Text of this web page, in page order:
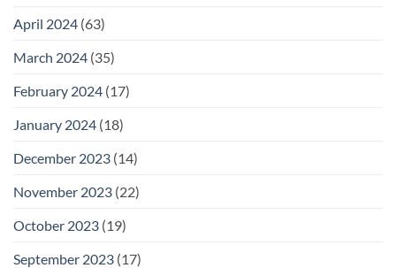
April 2024 (63)
March 2024 (35)
February 2024 (17)
January 2024 (18)
December 2023 (14)
November 2023 (22)
October 2023 (19)
September 2023 (17)